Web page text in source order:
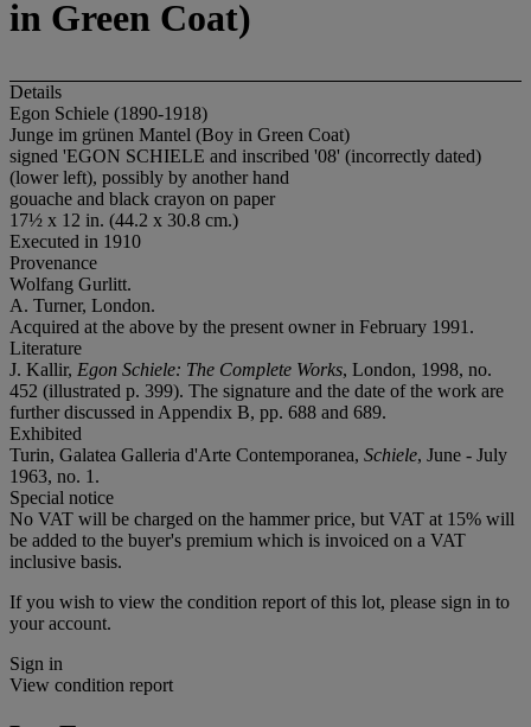
in Green Coat)
Details
Egon Schiele (1890-1918)
Junge im grünen Mantel (Boy in Green Coat)
signed 'EGON SCHIELE and inscribed '08' (incorrectly dated)
(lower left), possibly by another hand
gouache and black crayon on paper
17½ x 12 in. (44.2 x 30.8 cm.)
Executed in 1910
Provenance
Wolfang Gurlitt.
A. Turner, London.
Acquired at the above by the present owner in February 1991.
Literature
J. Kallir, Egon Schiele: The Complete Works, London, 1998, no.
452 (illustrated p. 399). The signature and the date of the work are
further discussed in Appendix B, pp. 688 and 689.
Exhibited
Turin, Galatea Galleria d'Arte Contemporanea, Schiele, June - July
1963, no. 1.
Special notice
No VAT will be charged on the hammer price, but VAT at 15% will
be added to the buyer's premium which is invoiced on a VAT
inclusive basis.
If you wish to view the condition report of this lot, please sign in to
your account.
Sign in
View condition report